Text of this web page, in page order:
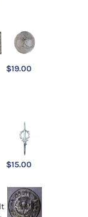
$19.00
$15.00